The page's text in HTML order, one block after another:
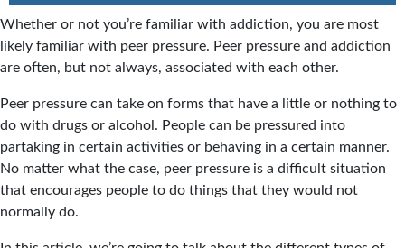
Whether or not you’re familiar with addiction, you are most
likely familiar with peer pressure. Peer pressure and addiction
are often, but not always, associated with each other.
Peer pressure can take on forms that have a little or nothing to
do with drugs or alcohol. People can be pressured into
partaking in certain activities or behaving in a certain manner.
No matter what the case, peer pressure is a difficult situation
that encourages people to do things that they would not
normally do.